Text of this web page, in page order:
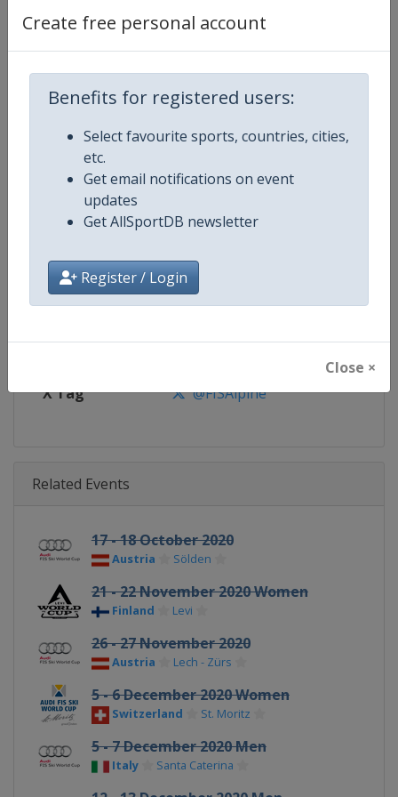
Create free personal account
Benefits for registered users:
Select favourite sports, countries, cities,
etc.
Get email notifications on event
updates
Get AllSportDB newsletter
Register / Login
Close ×
Competition Details
Competition FIS Alpine Skiing World Cup
Age Group Senior
Gender Mixed
Continent World
Website https://www.fis-ski.com/
Calendar https://www.fis-ski.com/DB/
X Tag @FISAlpine
Related Events
17 - 18 October 2020
Austria Sölden
21 - 22 November 2020 Women
Finland Levi
26 - 27 November 2020
Austria Lech - Zürs
5 - 6 December 2020 Women
Switzerland St. Moritz
5 - 7 December 2020 Men
Italy Santa Caterina